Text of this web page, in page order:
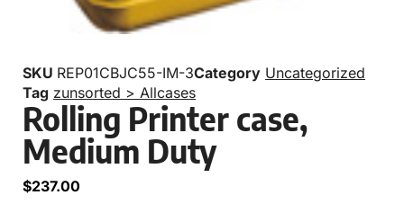
SKU REP01CBJC55-IM-3Category Uncategorized
Tag zunsorted > Allcases
Rolling Printer case,
Medium Duty
$237.00